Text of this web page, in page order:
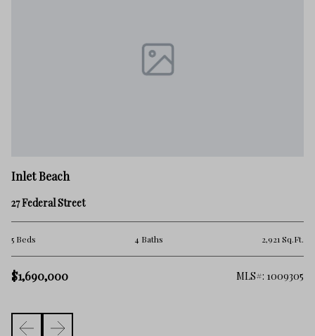
Inlet Beach
27 Federal Street
5 Beds 4 Baths 2,921 Sq.Ft.
$1,690,000 MLS#: 1009305